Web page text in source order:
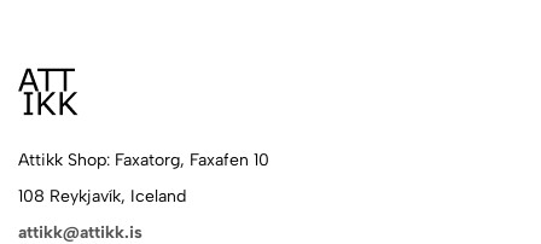
Attikk Shop: Faxatorg, Faxafen 10
108 Reykjavík, Iceland
attikk@attikk.is